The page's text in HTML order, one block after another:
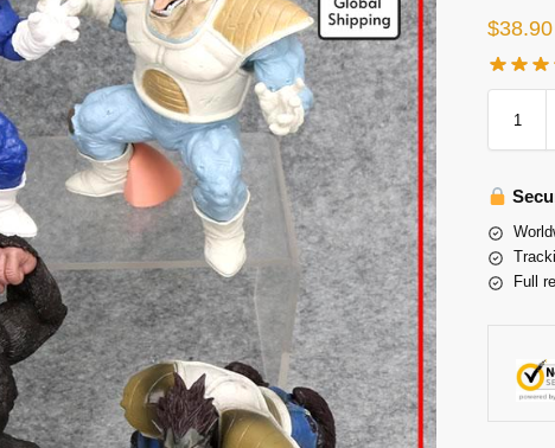
$38.90
Full